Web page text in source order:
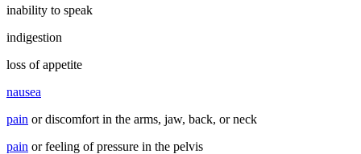
inability to speak
indigestion
loss of appetite
nausea
pain or discomfort in the arms, jaw, back, or neck
pain or feeling of pressure in the pelvis